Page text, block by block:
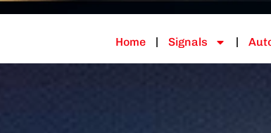
Home Signals